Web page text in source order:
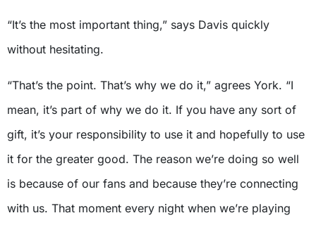
“It’s the most important thing,” says Davis quickly
without hesitating.
“That’s the point. That’s why we do it,” agrees York. “I
mean, it’s part of why we do it. If you have any sort of
gift, it’s your responsibility to use it and hopefully to use
it for the greater good. The reason we’re doing so well
is because of our fans and because they’re connecting
with us. That moment every night when we’re playing